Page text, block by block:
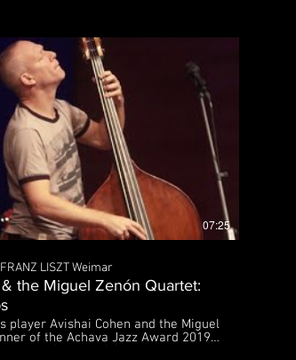
Abend von hr2-kultur live
07:25
LISZT Weimar
the Miguel Zenón Quartet:
player Avishai Cohen and the Miguel
of the Achava Jazz Award 2019,
young jazz musicians on